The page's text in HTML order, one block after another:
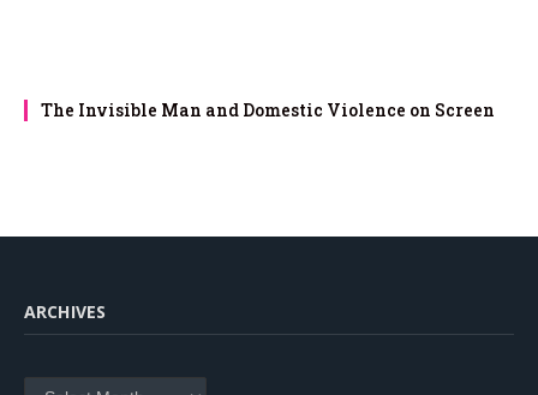
The Invisible Man and Domestic Violence on Screen
ARCHIVES
Archives